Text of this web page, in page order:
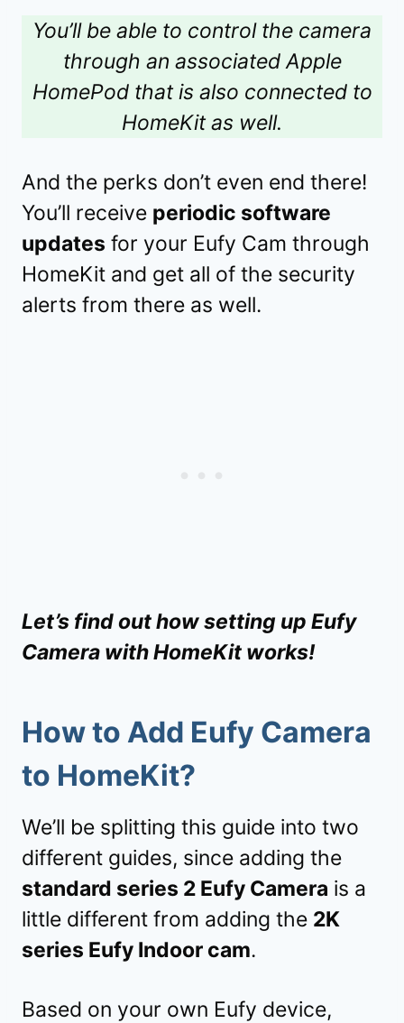
You’ll be able to control the camera
through an associated Apple
HomePod that is also connected to
HomeKit as well.
And the perks don’t even end there!
You’ll receive periodic software
updates for your Eufy Cam through
HomeKit and get all of the security
alerts from there as well.
Let’s find out how setting up Eufy
Camera with HomeKit works!
How to Add Eufy Camera
to HomeKit?
We’ll be splitting this guide into two
different guides, since adding the
standard series 2 Eufy Camera is a
little different from adding the 2K
series Eufy Indoor cam.
Based on your own Eufy device,